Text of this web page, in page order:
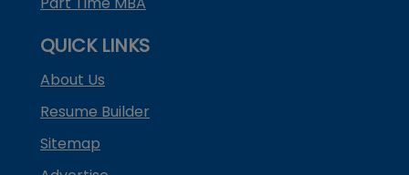
QUICK LINKS
About Us
Resume Builder
Sitemap